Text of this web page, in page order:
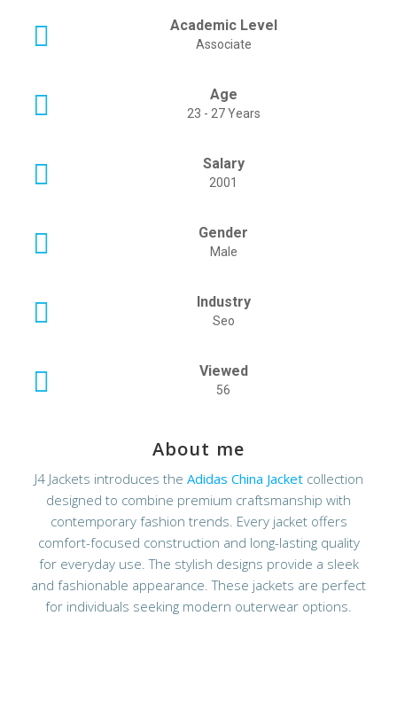
Academic Level
Associate
Age
23 - 27 Years
Salary
2001
Gender
Male
Industry
Seo
Viewed
56
About me
J4 Jackets introduces the Adidas China Jacketcollection
designed to combine premium craftsmanship with
contemporary fashion trends. Every jacket offers
comfort-focused construction and long-lasting quality
for everyday use. The stylish designs provide a sleek
and fashionable appearance. These jackets are perfect
for individuals seeking modern outerwear options.